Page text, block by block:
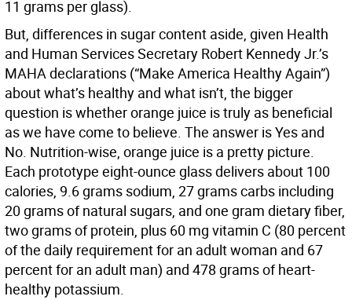
11 grams per glass).
But, differences in sugar content aside, given Health
and Human Services Secretary Robert Kennedy Jr.’s
MAHA declarations (“Make America Healthy Again”)
about what’s healthy and what isn’t, the bigger
question is whether orange juice is truly as beneficial
as we have come to believe. The answer is Yes and
No. Nutrition-wise, orange juice is a pretty picture.
Each prototype eight-ounce glass delivers about 100
calories, 9.6 grams sodium, 27 grams carbs including
20 grams of natural sugars, and one gram dietary fiber,
two grams of protein, plus 60 mg vitamin C (80 percent
of the daily requirement for an adult woman and 67
percent for an adult man) and 478 grams of heart-
healthy potassium.